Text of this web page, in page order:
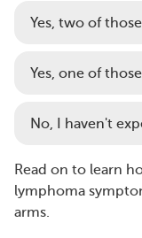
Yes, two of
Yes, one of
No, I haven't
Read on to learn
lymphoma
arms.